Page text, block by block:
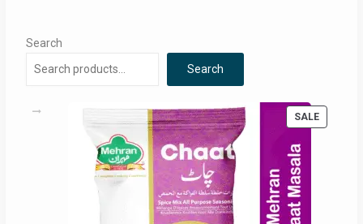
Search
Search
SALE
ON